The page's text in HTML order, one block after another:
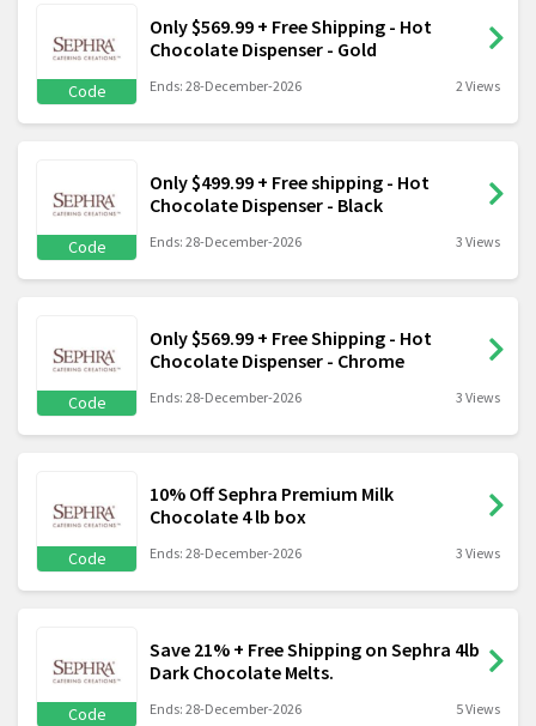
Code
Only $569.99 + Free Shipping - Hot
Chocolate Dispenser - Gold
Ends: 28-December-2026 2 Views
Code
Only $499.99 + Free shipping - Hot
Chocolate Dispenser - Black
Ends: 28-December-2026 3 Views
Code
Only $569.99 + Free Shipping - Hot
Chocolate Dispenser - Chrome
Ends: 28-December-2026 3 Views
Code
10% Off Sephra Premium Milk
Chocolate 4 lb box
Ends: 28-December-2026 3 Views
Code
Save 21% + Free Shipping on Sephra 4lb
Dark Chocolate Melts.
Ends: 28-December-2026 5 Views